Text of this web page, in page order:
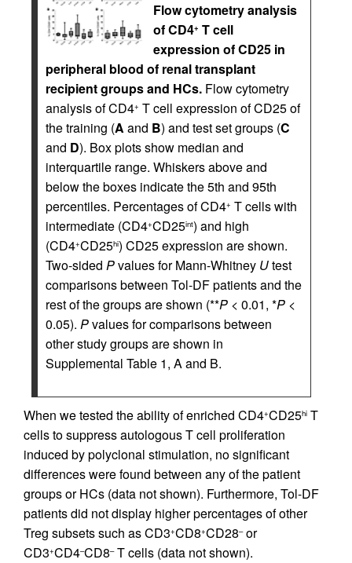
Flow cytometry analysis
of CD4+ T cell
expression of CD25 in
peripheral blood of renal transplant
recipient groups and HCs. Flow cytometry
analysis of CD4+ T cell expression of CD25 of
the training (A and B) and test set groups (C
and D). Box plots show median and
interquartile range. Whiskers above and
below the boxes indicate the 5th and 95th
percentiles. Percentages of CD4+ T cells with
intermediate (CD4+CD25int) and high
(CD4+CD25hi) CD25 expression are shown.
Two-sided Pvalues for Mann-Whitney Utest
comparisons between Tol-DF patients and the
rest of the groups are shown (**P < 0.01, *P <
0.05). Pvalues for comparisons between
other study groups are shown in
Supplemental Table 1, A and B.
When we tested the ability of enriched CD4+CD25hi T
cells to suppress autologous T cell proliferation
induced by polyclonal stimulation, no significant
differences were found between any of the patient
groups or HCs (data not shown). Furthermore, Tol-DF
patients did not display higher percentages of other
Treg subsets such as CD3+CD8+CD28–or
CD3+CD4–CD8–T cells (data not shown).